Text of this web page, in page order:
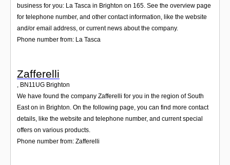
business for you: La Tasca in Brighton on 165. See the overview page
for telephone number, and other contact information, like the website
and/or email address, or current news about the company.
Phone number from: La Tasca
Zafferelli
, BN11UG Brighton
We have found the company Zafferelli for you in the region of South
East on in Brighton. On the following page, you can find more contact
details, like the website and telephone number, and current special
offers on various products.
Phone number from: Zafferelli